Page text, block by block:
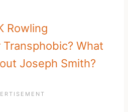
Rowling
What
Joseph Smith?